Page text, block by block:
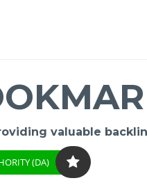
valuable
(DA)